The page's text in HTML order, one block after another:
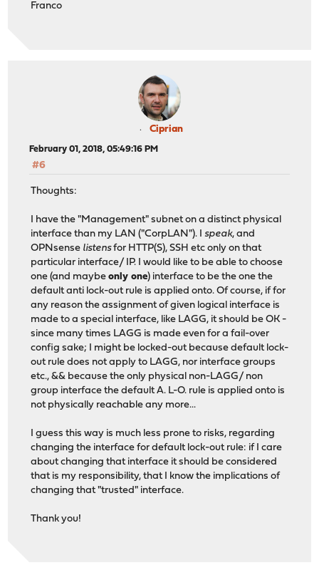
Franco
Ciprian
February 01, 2018, 05:49:16 PM
#6
Thoughts:
I have the "Management" subnet on a distinct physical
interface than my LAN ("CorpLAN"). Ispeak, and
OPNsense listensfor HTTP(S), SSH etc only on that
particular interface/ IP. I would like to be able to choose
one (and maybeonly one) interface to be the one the
default anti lock-out rule is applied onto. Of course, if for
any reason the assignment of given logical interface is
made to a special interface, like LAGG, it should be OK -
since many times LAGG is made even for a fail-over
config sake; I might be locked-out because default lock-
out rule does not apply to LAGG, nor interface groups
etc., && because the only physical non-LAGG/ non
group interface the default A. L-O. rule is applied onto is
not physically reachable any more...
I guess this way is much less prone to risks, regarding
changing the interface for default lock-out rule: if I care
about changing that interface it should be considered
that is my responsibility, that I know the implications of
changing that "trusted" interface.
Thank you!